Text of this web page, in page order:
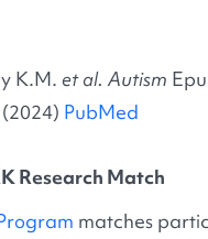
K.M.et al. Autism
PubMed
Research Match
matches